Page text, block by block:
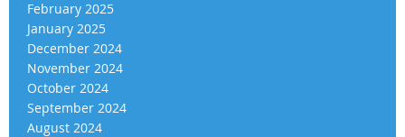
February 2025
January 2025
December 2024
November 2024
October 2024
September 2024
August 2024